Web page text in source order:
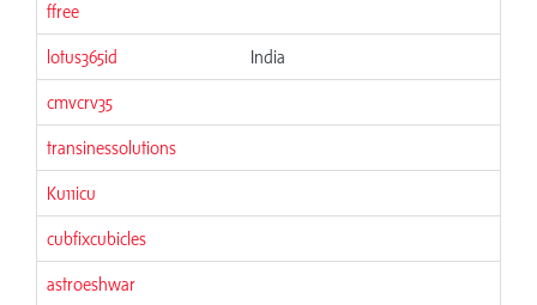
ffree
lotus365id India
cmvcrv35
transinessolutions
Ku11icu
cubfixcubicles
astroeshwar